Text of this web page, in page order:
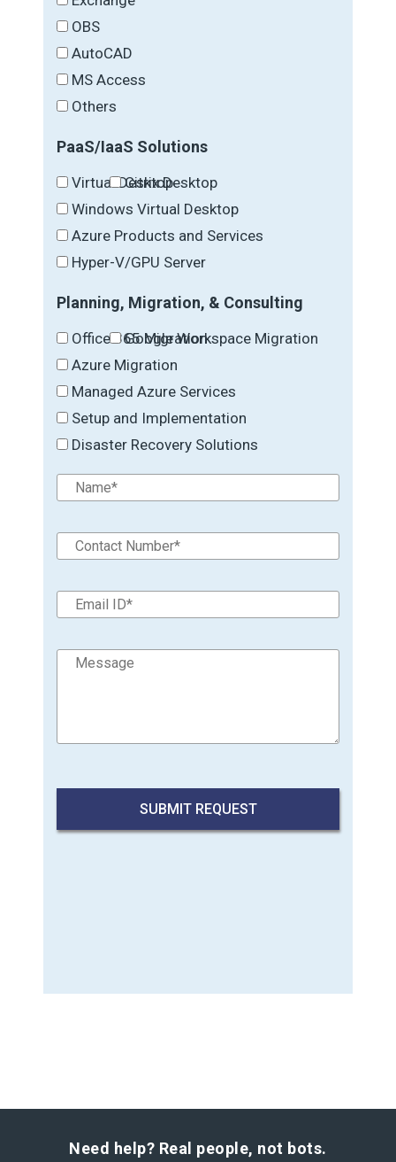
OBS
AutoCAD
MS Access
Others
PaaS/IaaS Solutions
Virtual Desktop
Citrix Desktop
Windows Virtual Desktop
Azure Products and Services
Hyper-V/GPU Server
Planning, Migration, & Consulting
Office 365 Migration
Google Workspace Migration
Azure Migration
Managed Azure Services
Setup and Implementation
Disaster Recovery Solutions
Need help? Real people, not bots.